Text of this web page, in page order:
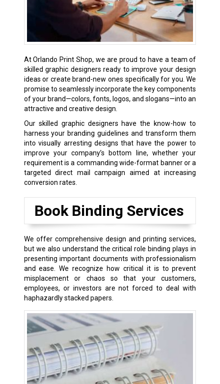
At Orlando Print Shop, we are proud to have a team of
skilled graphic designers ready to improve your design
ideas or create brand-new ones specifically for you. We
promise to seamlessly incorporate the key components
of your brand—colors, fonts, logos, and slogans—into an
attractive and creative design.
Our skilled graphic designers have the know-how to
harness your branding guidelines and transform them
into visually arresting designs that have the power to
improve your company’s bottom line, whether your
requirement is a commanding wide-format banner or a
targeted direct mail campaign aimed at increasing
conversion rates.
Book Binding Services
We offer comprehensive design and printing services,
but we also understand the critical role binding plays in
presenting important documents with professionalism
and ease. We recognize how critical it is to prevent
misplacement or chaos so that your customers,
employees, or investors are not forced to deal with
haphazardly stacked papers.